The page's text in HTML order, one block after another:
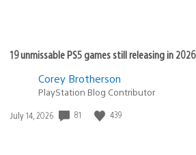
19 unmissable PS5 games still releasing in 2026
Corey Brotherson
PlayStation Blog Contributor
Date
July 14, 2026 81 439